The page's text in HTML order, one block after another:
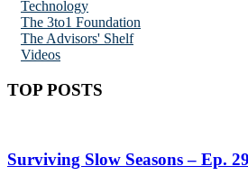
Technology
The 3to1 Foundation
The Advisors' Shelf
Videos
TOP POSTS
Surviving Slow Seasons – Ep.